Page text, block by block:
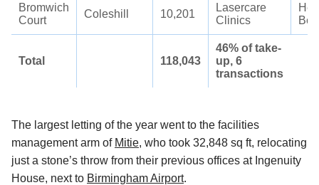
Bromwich
Court
Coleshill 10,201
Lasercare
Clinics
Total 118,043
46% of take-
up, 6
transactions
The largest letting of the year went to the facilities
management arm of Mitie, who took 32,848 sq ft, relocating
just a stone’s throw from their previous offices at Ingenuity
House, next to Birmingham Airport.